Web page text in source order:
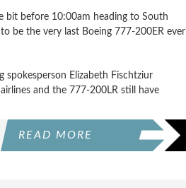
bit before 10:00am heading to South
be the very last Boeing 777-200ER ever
spokesperson Elizabeth Fischtziur
and the 777-200LR still have
READ MORE